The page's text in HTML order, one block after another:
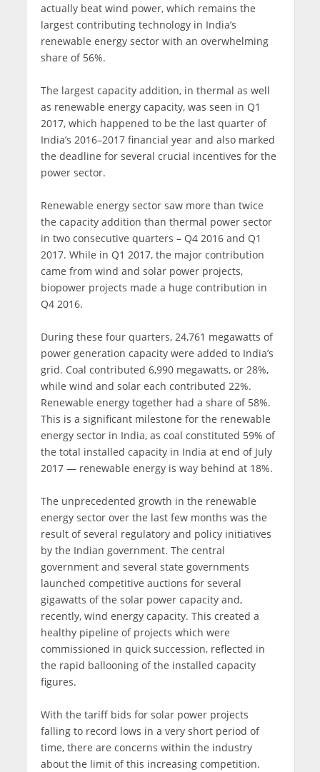
actually beat wind power, which remains the
largest contributing technology in India’s
renewable energy sector with an overwhelming
share of 56%.
The largest capacity addition, in thermal as well
as renewable energy capacity, was seen in Q1
2017, which happened to be the last quarter of
India’s 2016–2017 financial year and also marked
the deadline for several crucial incentives for the
power sector.
Renewable energy sector saw more than twice
the capacity addition than thermal power sector
in two consecutive quarters – Q4 2016 and Q1
2017. While in Q1 2017, the major contribution
came from wind and solar power projects,
biopower projects made a huge contribution in
Q4 2016.
During these four quarters, 24,761 megawatts of
power generation capacity were added to India’s
grid. Coal contributed 6,990 megawatts, or 28%,
while wind and solar each contributed 22%.
Renewable energy together had a share of 58%.
This is a significant milestone for the renewable
energy sector in India, as coal constituted 59% of
the total installed capacity in India at end of July
2017 — renewable energy is way behind at 18%.
The unprecedented growth in the renewable
energy sector over the last few months was the
result of several regulatory and policy initiatives
by the Indian government. The central
government and several state governments
launched competitive auctions for several
gigawatts of the solar power capacity and,
recently, wind energy capacity. This created a
healthy pipeline of projects which were
commissioned in quick succession, reflected in
the rapid ballooning of the installed capacity
figures.
With the tariff bids for solar power projects
falling to record lows in a very short period of
time, there are concerns within the industry
about the limit of this increasing competition.